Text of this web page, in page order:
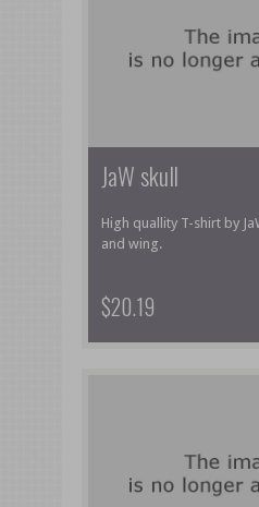
JaW skull
High quallity T-shirt by
and wing.
$20.19